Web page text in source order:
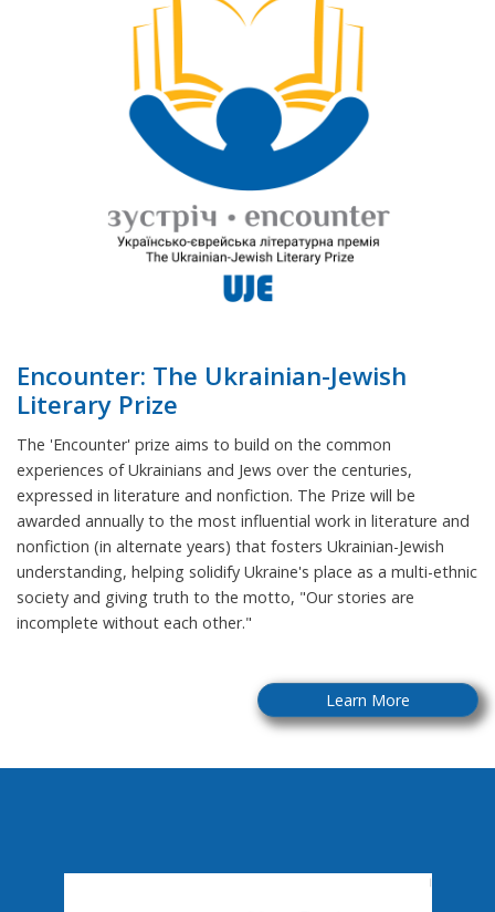
Encounter: The Ukrainian-Jewish
Literary Prize
The 'Encounter' prize aims to build on the common
experiences of Ukrainians and Jews over the centuries,
expressed in literature and nonfiction. The Prize will be
awarded annually to the most influential work in literature and
nonfiction (in alternate years) that fosters Ukrainian-Jewish
understanding, helping solidify Ukraine's place as a multi-ethnic
society and giving truth to the motto, "Our stories are
incomplete without each other."
Learn More